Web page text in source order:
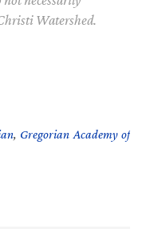
Watershed.
, Gregorian Academy of